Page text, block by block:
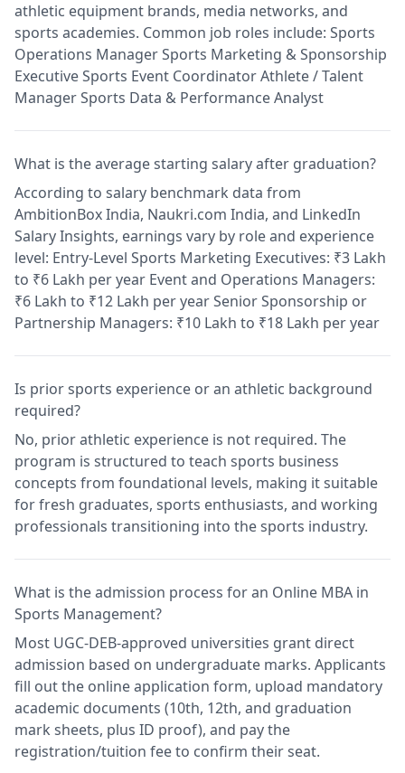
athletic equipment brands, media networks, and
sports academies. Common job roles include: Sports
Operations Manager Sports Marketing & Sponsorship
Executive Sports Event Coordinator Athlete / Talent
Manager Sports Data & Performance Analyst
What is the average starting salary after graduation?
According to salary benchmark data from
AmbitionBox India, Naukri.com India, and LinkedIn
Salary Insights, earnings vary by role and experience
level: Entry-Level Sports Marketing Executives: ₹3 Lakh
to ₹6 Lakh per year Event and Operations Managers:
₹6 Lakh to ₹12 Lakh per year Senior Sponsorship or
Partnership Managers: ₹10 Lakh to ₹18 Lakh per year
Is prior sports experience or an athletic background
required?
No, prior athletic experience is not required. The
program is structured to teach sports business
concepts from foundational levels, making it suitable
for fresh graduates, sports enthusiasts, and working
professionals transitioning into the sports industry.
What is the admission process for an Online MBA in
Sports Management?
Most UGC-DEB-approved universities grant direct
admission based on undergraduate marks. Applicants
fill out the online application form, upload mandatory
academic documents (10th, 12th, and graduation
mark sheets, plus ID proof), and pay the
registration/tuition fee to confirm their seat.